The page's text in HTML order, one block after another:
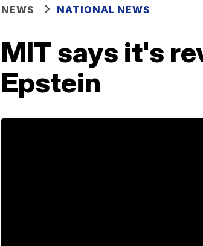
NEWS NATIONAL NEWS
MIT says it's
Epstein